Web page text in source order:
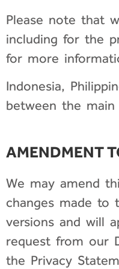
Please note that
including for the
for more
Indonesia,
between the
AMENDMENT
We may amend
changes made to
versions and will
request from our
the Privacy